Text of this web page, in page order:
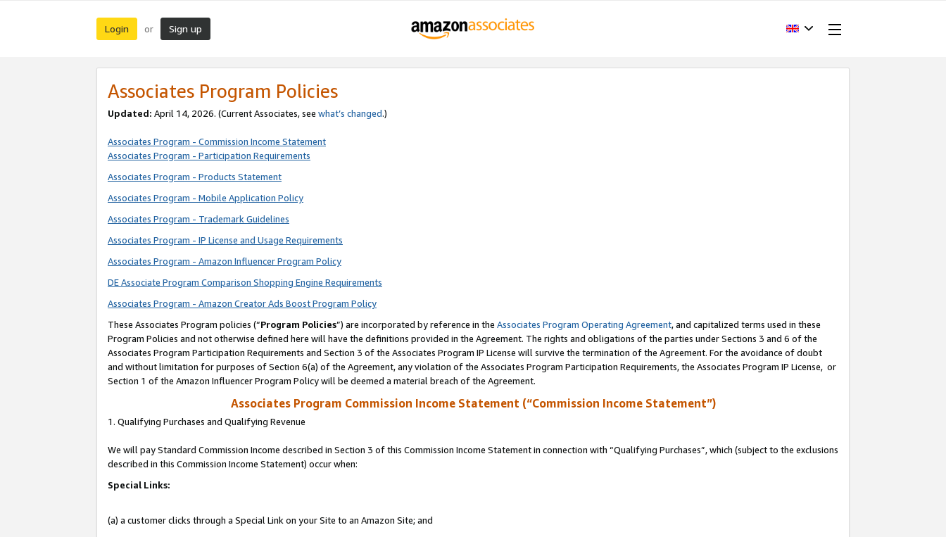
Login or Sign up
Associates Program Policies
Updated: April 14, 2026. (Current Associates, see what’s changed.)
Associates Program - Commission Income Statement
Associates Program - Participation Requirements
Associates Program - Products Statement
Associates Program - Mobile Application Policy
Associates Program - Trademark Guidelines
Associates Program - IP License and Usage Requirements
Associates Program - Amazon Influencer Program Policy
DE Associate Program Comparison Shopping Engine Requirements
Associates Program - Amazon Creator Ads Boost Program Policy
These Associates Program policies (“Program Policies”) are incorporated by reference in the Associates Program Operating Agreement, and capitalized terms used in these
Program Policies and not otherwise defined here will have the definitions provided in the Agreement. The rights and obligations of the parties under Sections 3 and 6 of the
Associates Program Participation Requirements and Section 3 of the Associates Program IP License will survive the termination of the Agreement. For the avoidance of doubt
and without limitation for purposes of Section 6(a) of the Agreement, any violation of the Associates Program Participation Requirements, the Associates Program IP License, or
Section 1 of the Amazon Influencer Program Policy will be deemed a material breach of the Agreement.
Associates Program Commission Income Statement (“Commission Income Statement”)
1. Qualifying Purchases and Qualifying Revenue
We will pay Standard Commission Income described in Section 3 of this Commission Income Statement in connection with “Qualifying Purchases”, which (subject to the exclusions
described in this Commission Income Statement) occur when:
Special Links:
(a) a customer clicks through a Special Link on your Site to an Amazon Site; and